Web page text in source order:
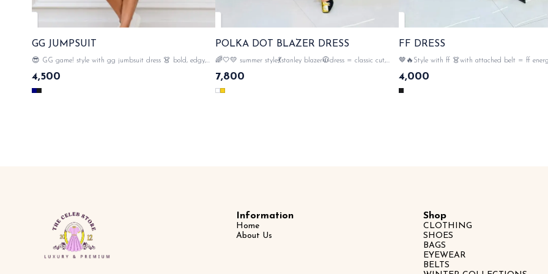
GG JUMPSUIT
😎 GG game! style with gg jumbsuit dress 👗 bold, edgy,
carry , gg mono all over with tags n labels 🏷️ SAME DAY
DISPATCH
4,500
POLKA DOT BLAZER DRESS
🌈🤍💛 summer style💃stanley blazer🧥dress = classic cut,
quality of fabric , gold button closer , polka dot print all
over the dress 🧥 with tags n labels 🏷️ SAME DAY
7,800
FF DRESS
🤎🔥Style with ff 👗with attached belt = ff
👀 monogram all over the dress 💥🔥 , gold
front two pockets & tags n lables 🏷️ SAME DAY
4,000
Information
Home
About Us
Shop
CLOTHING
SHOES
BAGS
EYEWEAR
BELTS